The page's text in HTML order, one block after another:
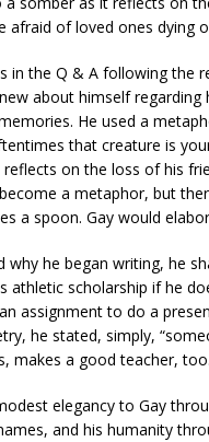
afraid of loved ones dying
in the Q & A following the
about himself
He used a
that creature is
reflects on the loss of his
a metaphor, but
a spoon. Gay would
why he began writing, he
athletic scholarship if he
assignment to do a
he stated, simply,
makes a good teacher, too.
elegancy to Gay
and his humanity